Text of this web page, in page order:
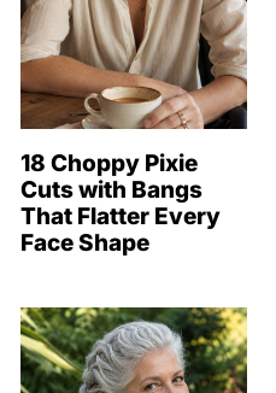
18 Choppy Pixie
Cuts with Bangs
That Flatter Every
Face Shape